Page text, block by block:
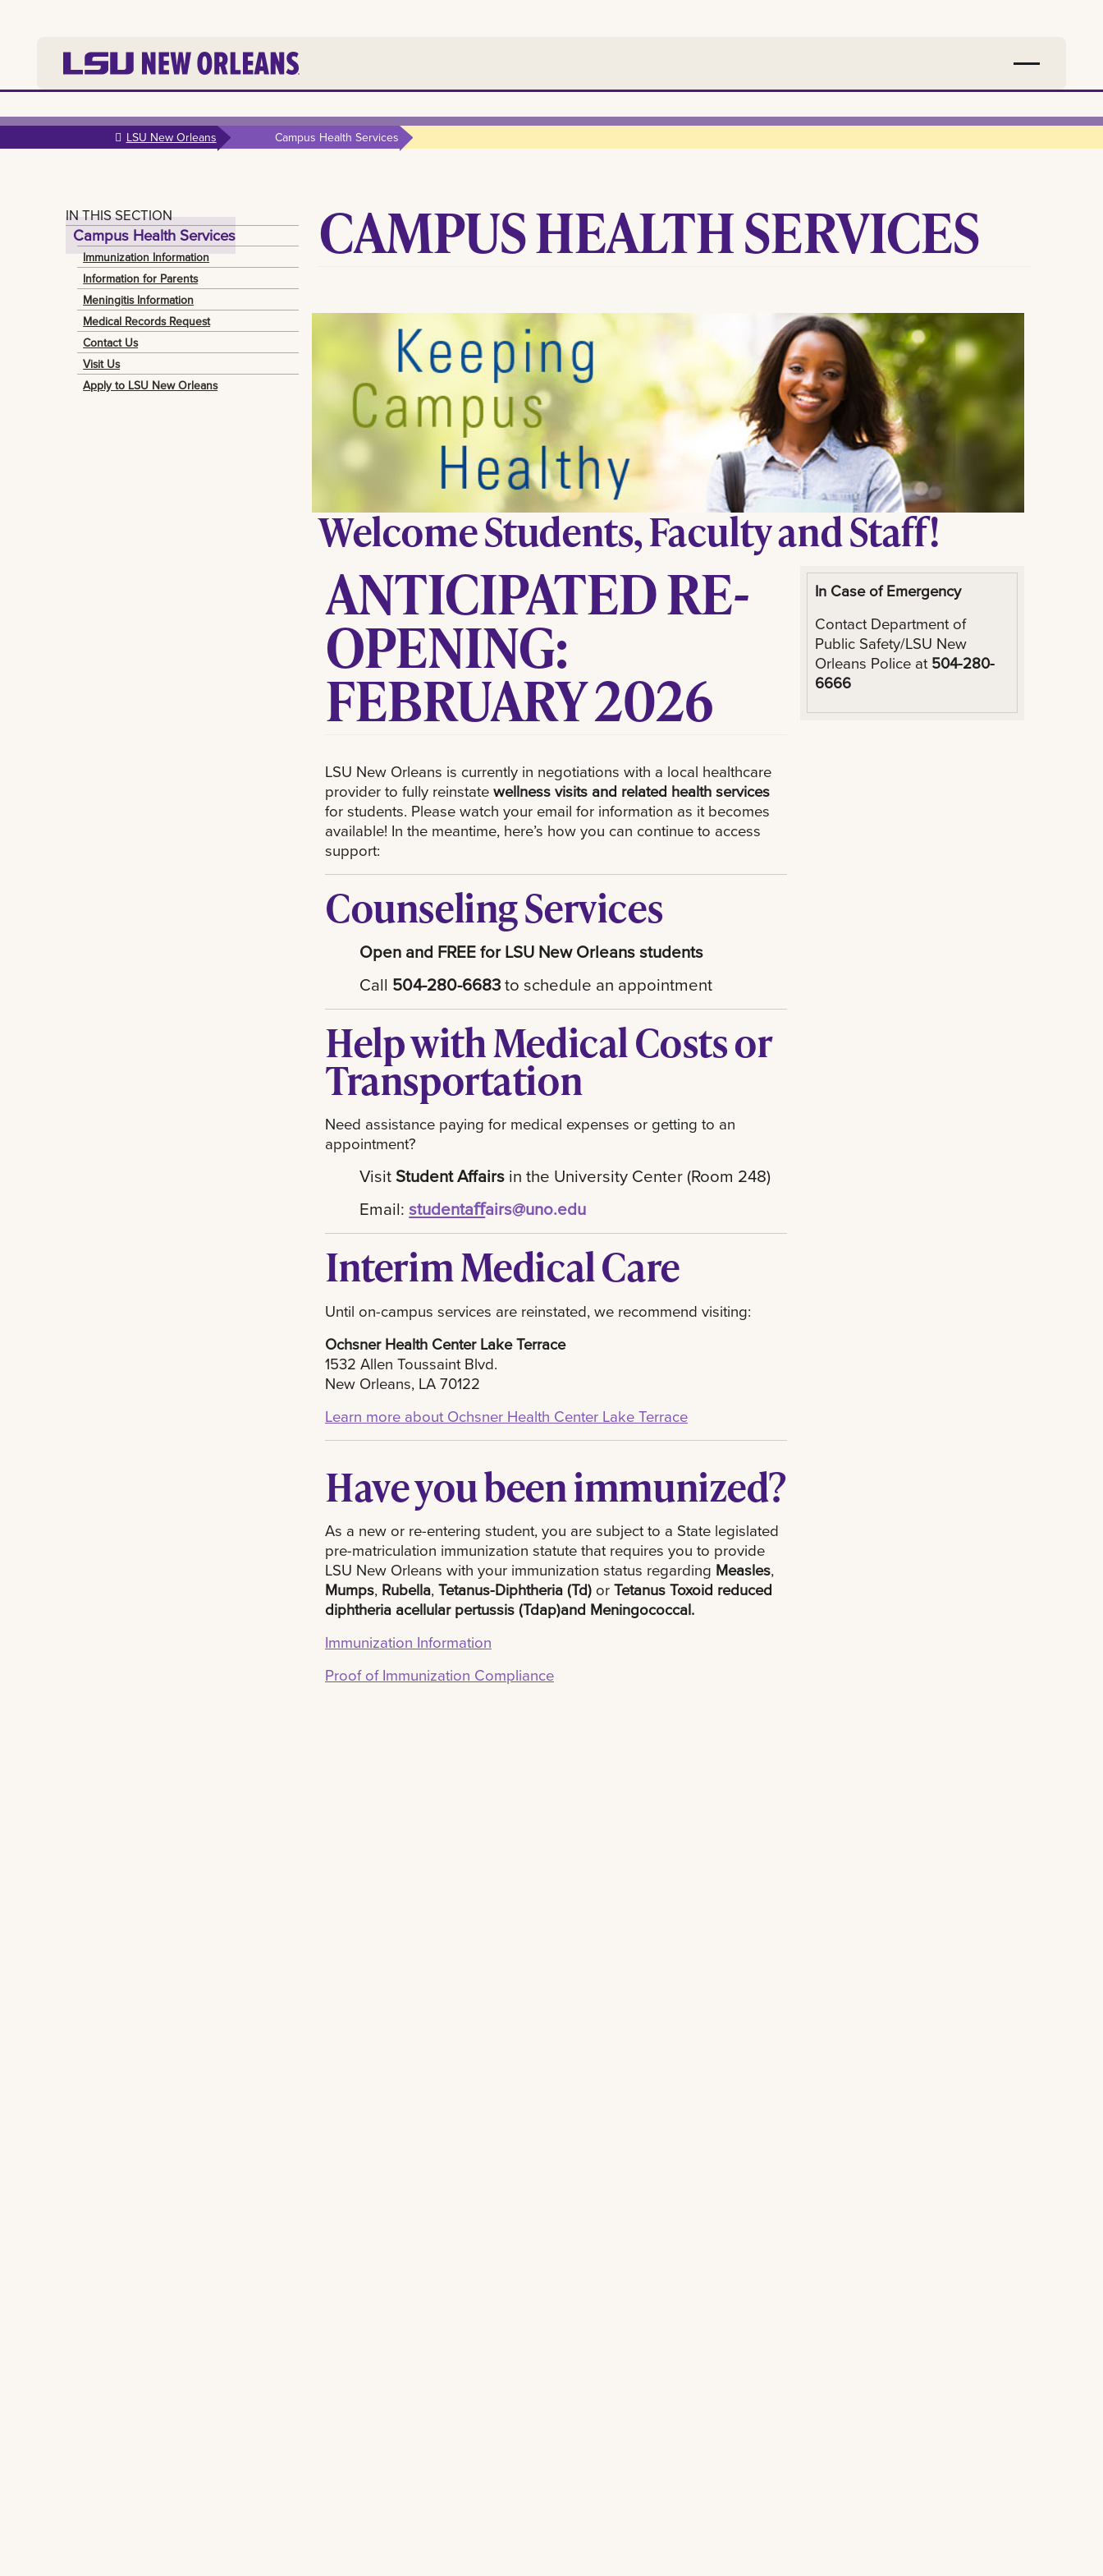
main
LSU New Orleans Campus Health Services
IN THIS SECTION
Campus Health Services
Immunization Information
Information for Parents
Meningitis Information
Medical Records Request
Contact Us
Visit Us
Apply to LSU New Orleans
CAMPUS HEALTH SERVICES
Welcome Students, Faculty and Staff!
ANTICIPATED RE-
OPENING:
FEBRUARY 2026
LSU New Orleans is currently in negotiations with a local healthcare
provider to fully reinstatewellness visits and related health services
for students. Please watch your email for information as it becomes
available! In the meantime, here’s how you can continue to access
support:
Counseling Services
Open and FREE for LSU New Orleans students
Call 504-280-6683to schedule an appointment
Help with Medical Costs or
Transportation
Need assistance paying for medical expenses or getting to an
appointment?
VisitStudent Affairs in the University Center (Room 248)
Email: studentaﬀairs@uno.edu
Interim Medical Care
Until on-campus services are reinstated, we recommend visiting:
Ochsner Health Center Lake Terrace
1532 Allen Toussaint Blvd.
New Orleans, LA 70122
Learn more about Ochsner Health Center Lake Terrace
Have you been immunized?
As a new or re-entering student, you are subject to a State legislated
pre-matriculation immunization statute that requires you to provide
LSU New Orleans with your immunization status regarding Measles,
Mumps, Rubella,Tetanus-Diphtheria (Td) orTetanus Toxoid reduced
diphtheria acellular pertussis (Tdap)and Meningococcal.
Immunization Information
Proof of Immunization Compliance
In Case of Emergency
Contact Department of
Public Safety/LSU New
Orleans Police at504-280-
6666